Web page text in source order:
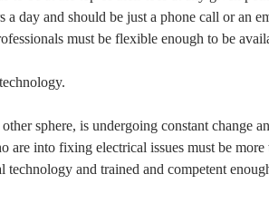
day and should be just a phone call or an
must be flexible enough to be
sphere, is undergoing constant change
are into fixing electrical issues must be more
technology and trained and competent